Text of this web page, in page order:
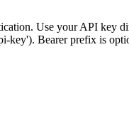
Use your API key
key'). Bearer prefix is